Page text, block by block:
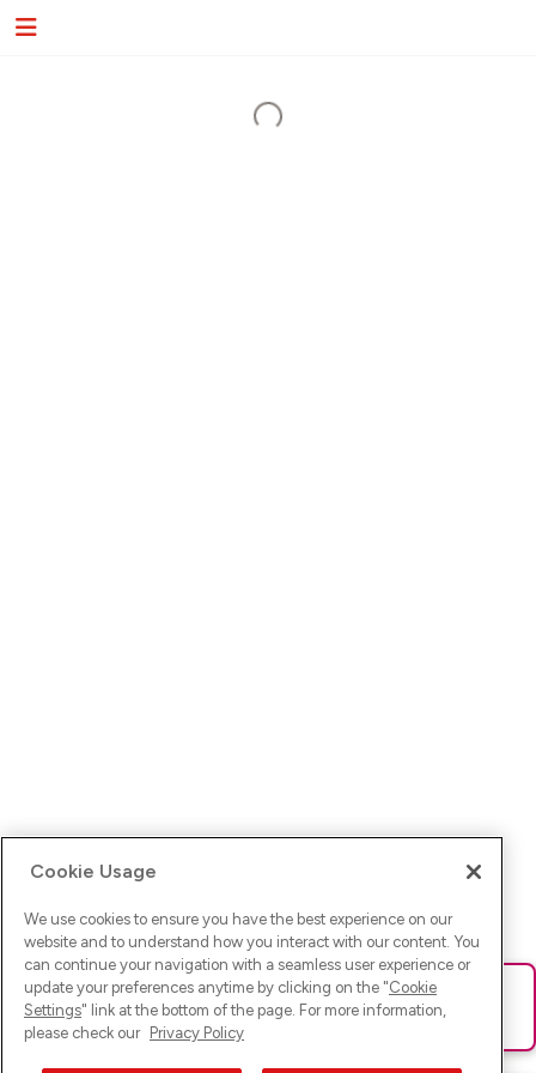
Ups! Da ist was schief gelaufen. Bitte lade die Seite neu oder
versuche es erneut.
Cookie Usage
We use cookies to ensure you have the best experience on our
website and to understand how you interact with our content. You
can continue your navigation with a seamless user experience or
update your preferences anytime by clicking on the "Cookie
Settings" link at the bottom of the page. For more information,
please check our Privacy Policy